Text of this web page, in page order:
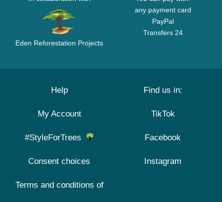
Eden Reforestation Projects
any payment card
PayPal
Transfers 24
Help
My Account
#StyleForTrees
Consent choices
Terms and conditions of
Find us in:
TikTok
Facebook
Instagram